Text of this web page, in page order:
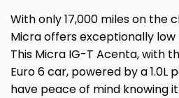
With only 17,000 miles on the
Micra offers exceptionally low
This Micra IG-T Acenta, with
Euro 6 car, powered by a 1.0L
have peace of mind knowing